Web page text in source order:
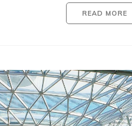
READ MORE